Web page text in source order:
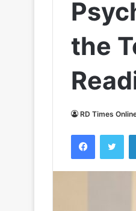
the
RD Times
Facebook